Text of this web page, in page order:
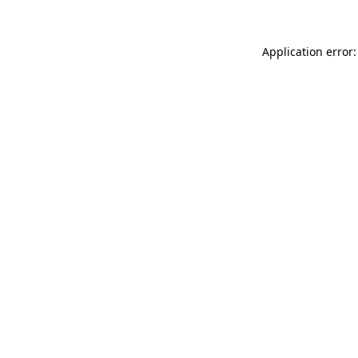
Application